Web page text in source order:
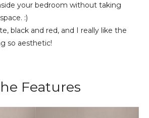
your bedroom without taking
:)
black and red, and I really like the
so aesthetic!
Features